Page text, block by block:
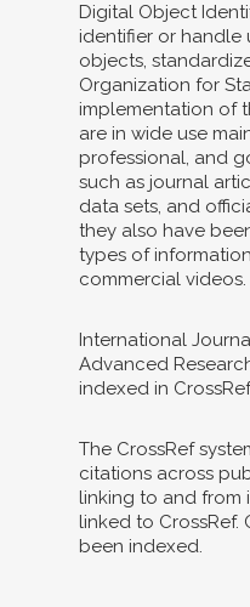
Digital Object
identifier or handle
objects,
Organization for
implementation of
are in wide use
professional, and
such as journal
data sets, and
they also have
types of
commercial videos.
International
Advanced
indexed in
The CrossRef
citations across
linking to and from
linked to CrossRef.
been indexed.